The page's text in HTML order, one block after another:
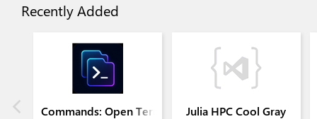
Recently Added
Commands: Open Terminal in Editor 2Julia HPC Cool Gray